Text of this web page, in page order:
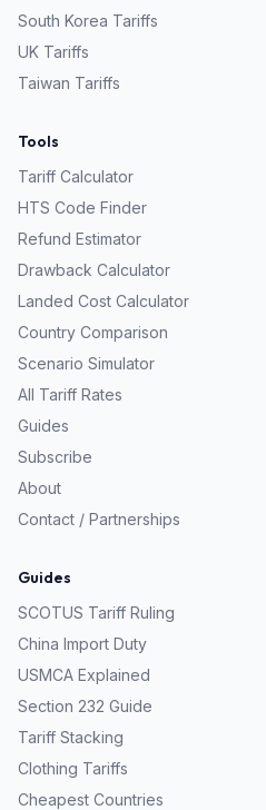
South Korea Tariffs
UK Tariffs
Taiwan Tariffs
Tools
Tariff Calculator
HTS Code Finder
Refund Estimator
Drawback Calculator
Landed Cost Calculator
Country Comparison
Scenario Simulator
All Tariff Rates
Guides
Subscribe
About
Contact / Partnerships
Guides
SCOTUS Tariff Ruling
China Import Duty
USMCA Explained
Section 232 Guide
Tariff Stacking
Clothing Tariffs
Cheapest Countries